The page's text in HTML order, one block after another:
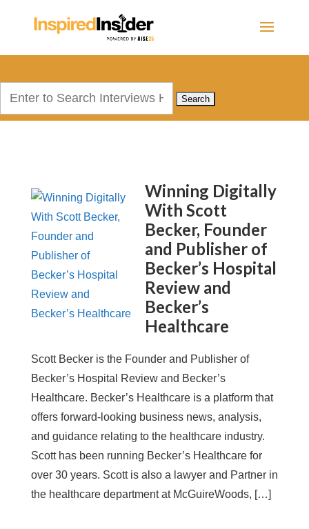
Winning Digitally
With Scott
Becker, Founder
and Publisher of
Becker’s Hospital
Review and
Becker’s
Healthcare
Scott Becker is the Founder and Publisher of
Becker’s Hospital Review and Becker’s
Healthcare. Becker’s Healthcare is a platform that
offers forward-looking business news, analysis,
and guidance relating to the healthcare industry.
Scott has been running Becker’s Healthcare for
over 30 years. Scott is also a lawyer and Partner in
the healthcare department at McGuireWoods, […]